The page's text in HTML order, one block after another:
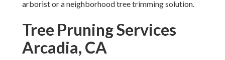
arborist or aneighborhood tree trimming solution.
Tree Pruning Services
Arcadia, CA